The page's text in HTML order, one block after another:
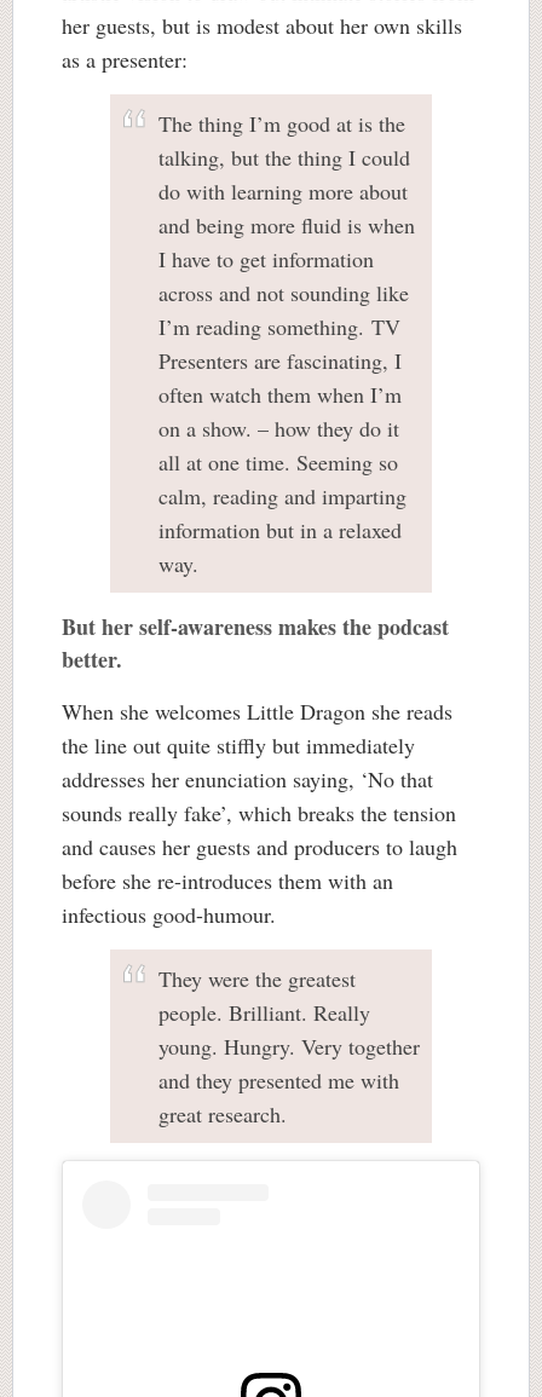
her guests, but is modest about her own skills
as a presenter:
The thing I’m good at is the
talking, but the thing I could
do with learning more about
and being more fluid is when
I have to get information
across and not sounding like
I’m reading something. TV
Presenters are fascinating, I
often watch them when I’m
on a show. – how they do it
all at one time. Seeming so
calm, reading and imparting
information but in a relaxed
way.
But her self-awareness makes the podcast
better.
When she welcomes Little Dragon she reads
the line out quite stiffly but immediately
addresses her enunciation saying, ‘No that
sounds really fake’, which breaks the tension
and causes her guests and producers to laugh
before she re-introduces them with an
infectious good-humour.
They were the greatest
people. Brilliant. Really
young. Hungry. Very together
and they presented me with
great research.